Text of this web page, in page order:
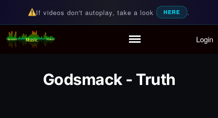
Partymode
If videos don't autoplay, take a look HERE .
Random Music Videos
For all your music needs Login
Godsmack - Truth